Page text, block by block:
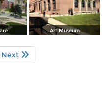
Art Museum
Next